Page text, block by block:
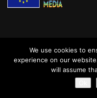
We use cookies to
experience on our
will assume